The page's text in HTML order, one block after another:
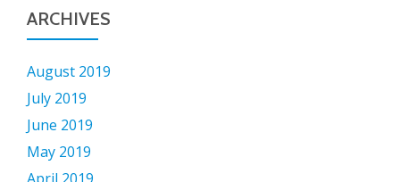
ARCHIVES
August 2019
July 2019
June 2019
May 2019